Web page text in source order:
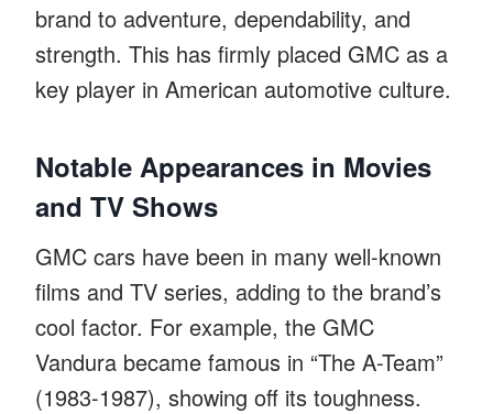
brand to adventure, dependability, and
strength. This has firmly placed GMC as a
key player in American automotive culture.
Notable Appearances in Movies
and TV Shows
GMC cars have been in many well-known
films and TV series, adding to the brand’s
cool factor. For example, the GMC
Vandura became famous in “The A-Team”
(1983-1987), showing off its toughness.